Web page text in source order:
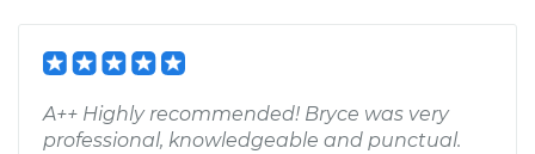
A++ Highly recommended! Bryce was very
professional, knowledgeable and punctual.